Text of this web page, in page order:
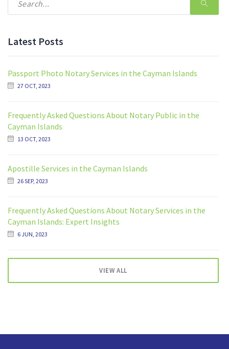
Latest Posts
Passport Photo Notary Services in the Cayman Islands
27 OCT, 2023
Frequently Asked Questions About Notary Public in the
Cayman Islands
13 OCT, 2023
Apostille Services in the Cayman Islands
26 SEP, 2023
Frequently Asked Questions About Notary Services in the
Cayman Islands: Expert Insights
6 JUN, 2023
VIEW ALL